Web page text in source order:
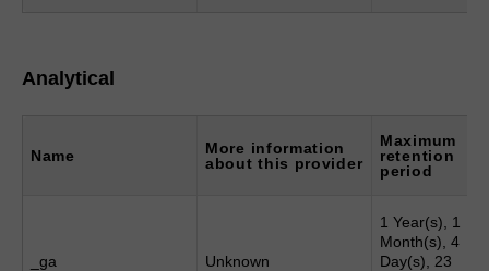
Analytical
Name
More information
about this provider
Maximum
retention
period
_ga Unknown
1 Year(s), 1
Month(s), 4
Day(s), 23